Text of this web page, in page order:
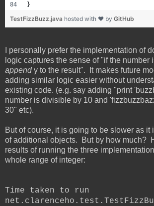
}
TestFizzBuzz.java hosted with ❤ by GitHub
I personally prefer the implementation of
logic captures the sense of "if the number
appendy to the result". It makes future
adding similar logic easier without
existing code. (e.g. say adding "print
number is divisible by 10 and
30" etc).
But of course, it is going to be slower as it
of additional objects. But by how much?
results of running the three
whole range of integer:
Time taken to run